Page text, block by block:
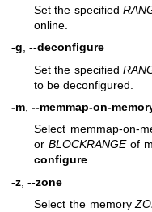
Set the specified
online.
-g --deconfigure
Set the specified
to be deconfigured.
-m --memmap-on-
Select memmap-on-
or BLOCKRANGEof
configure.
-z --zone
Select the memory